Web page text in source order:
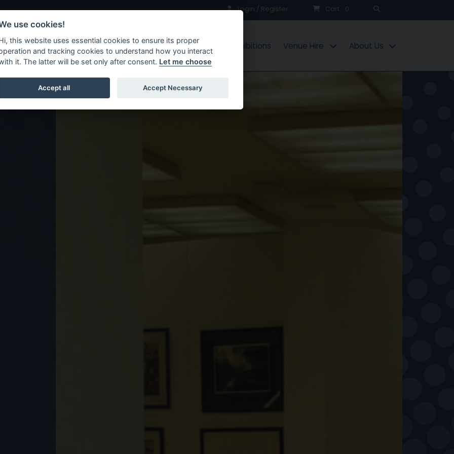
Login / Register Cart 0
Shows Workshops Exhibitions Venue Hire About Us
use cookies!
this website uses essential cookies to ensure its proper
and tracking cookies to understand how you interact
it. The latter will be set only after consent. Let me choose
Accept all Accept Necessary